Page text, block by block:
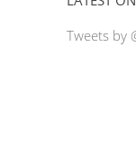
Tweets by